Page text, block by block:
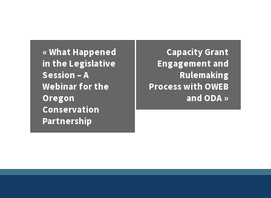
N
« What Happened
in the Legislative
Session – A
Webinar for the
Oregon
Conservation
Partnership
Capacity Grant
Engagement and
Rulemaking
Process with OWEB
and ODA »